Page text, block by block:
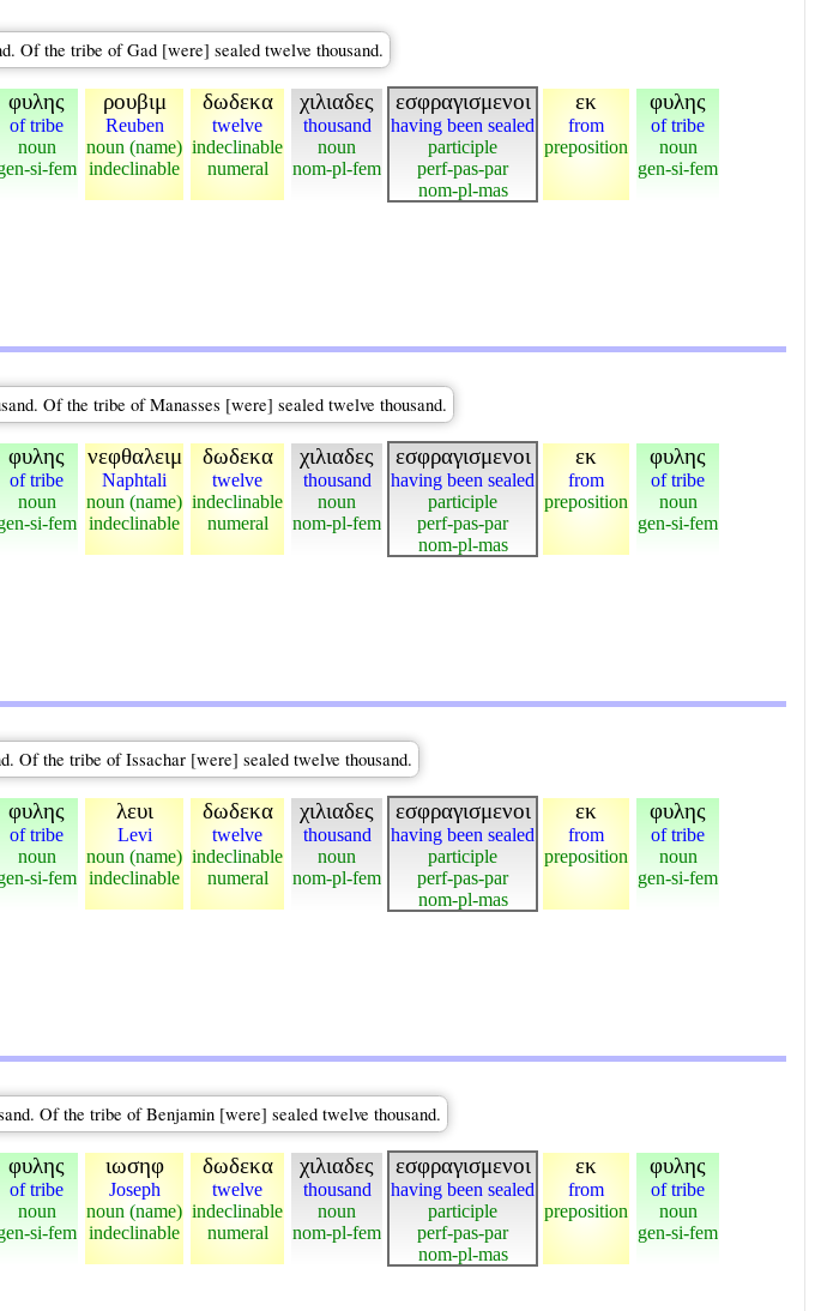
Of the tribe of Gad [were] sealed twelve thousand.
φυλης
of tribe
noun
si-fem
ρουβιμ
Reuben
noun (name)
indeclinable
δωδεκα
twelve
indeclinable
numeral
χιλιαδες
thousand
noun
nom-pl-fem
εσφραγισμενοι
having been sealed
participle
perf-pas-par
nom-pl-mas
εκ
from
preposition
φυλης
of tribe
noun
gen-si-fem
Of the tribe of Manasses [were] sealed twelve thousand.
φυλης
of tribe
noun
si-fem
νεφθαλειμ
Naphtali
noun (name)
indeclinable
δωδεκα
twelve
indeclinable
numeral
χιλιαδες
thousand
noun
nom-pl-fem
εσφραγισμενοι
having been sealed
participle
perf-pas-par
nom-pl-mas
εκ
from
preposition
φυλης
of tribe
noun
gen-si-fem
Of the tribe of Issachar [were] sealed twelve thousand.
φυλης
of tribe
noun
si-fem
λευι
Levi
noun (name)
indeclinable
δωδεκα
twelve
indeclinable
numeral
χιλιαδες
thousand
noun
nom-pl-fem
εσφραγισμενοι
having been sealed
participle
perf-pas-par
nom-pl-mas
εκ
from
preposition
φυλης
of tribe
noun
gen-si-fem
Of the tribe of Benjamin [were] sealed twelve thousand.
φυλης
of tribe
noun
si-fem
ιωσηφ
Joseph
noun (name)
indeclinable
δωδεκα
twelve
indeclinable
numeral
χιλιαδες
thousand
noun
nom-pl-fem
εσφραγισμενοι
having been sealed
participle
perf-pas-par
nom-pl-mas
εκ
from
preposition
φυλης
of tribe
noun
gen-si-fem